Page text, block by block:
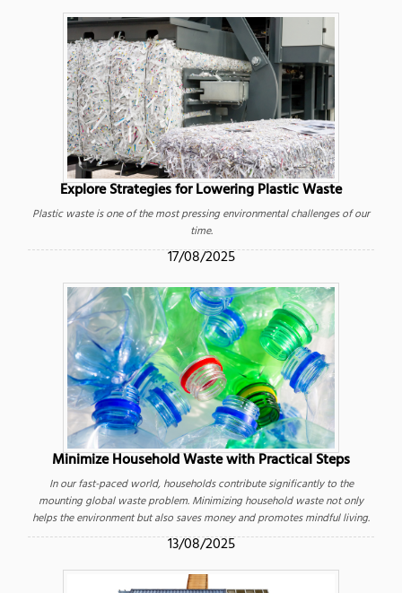
Explore Strategies for Lowering Plastic Waste
Plastic waste is one of the most pressing environmental challenges of our
time.
17/08/2025
Minimize Household Waste with Practical Steps
In our fast-paced world, households contribute significantly to the
mounting global waste problem. Minimizing household waste not only
helps the environment but also saves money and promotes mindful living.
13/08/2025